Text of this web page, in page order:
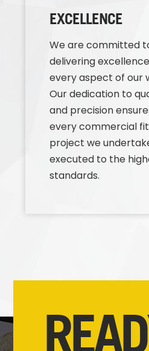
EXCELLENCE
We are committed
delivering
every aspect of our
Our dedication to
and precision
every commercial
project we
executed to the
standards.